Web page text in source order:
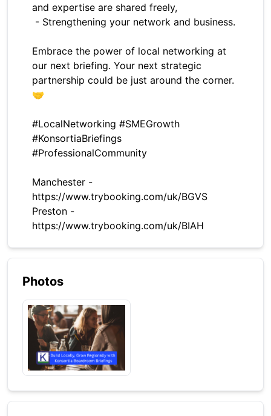
and expertise are shared freely,
- Strengthening your network and business.
Embrace the power of local networking at
our next briefing. Your next strategic
partnership could be just around the corner.
🤝
#LocalNetworking #SMEGrowth
#KonsortiaBriefings
#ProfessionalCommunity
Manchester -
https://www.trybooking.com/uk/BGVS
Preston -
https://www.trybooking.com/uk/BIAH
Photos